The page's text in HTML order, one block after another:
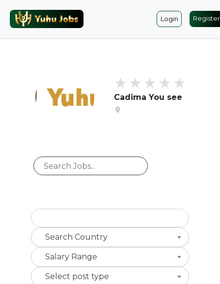
Login Register
Cadima You see
location_on
Search Country
Salary Range
Select post type